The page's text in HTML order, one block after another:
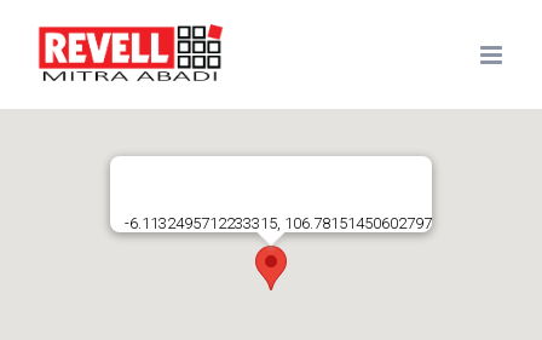
content
-6.1132495712233315, 106.78151450602797